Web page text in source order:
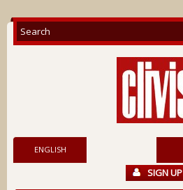
ENGLISH
SIGN UP